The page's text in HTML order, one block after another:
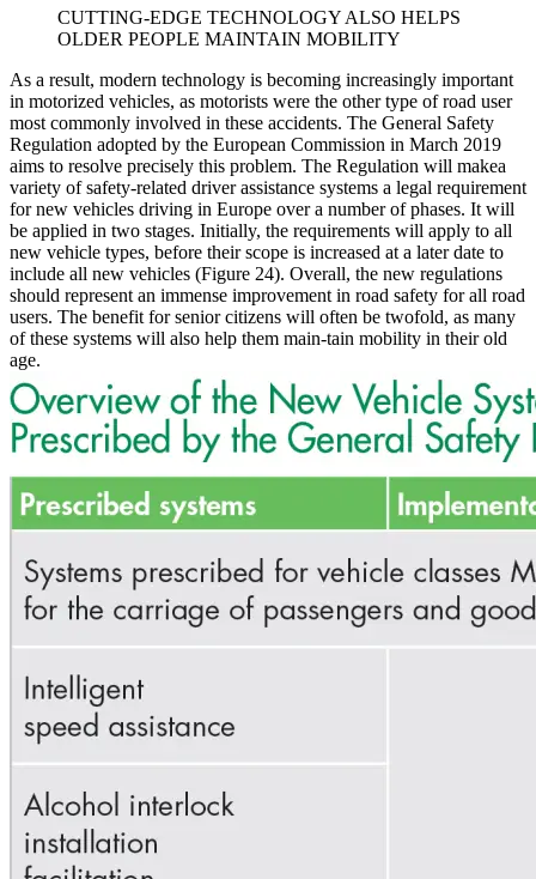
CUTTING-EDGE TECHNOLOGY ALSO HELPS
OLDER PEOPLE MAINTAIN MOBILITY
As a result, modern technology is becoming increasingly important
in motorized vehicles, as motorists were the other type of road user
most commonly involved in these accidents. The General Safety
Regulation adopted by the European Commission in March 2019
aims to resolve precisely this problem. The Regulation will makea
variety of safety-related driver assistance systems a legal requirement
for new vehicles driving in Europe over a number of phases. It will
be applied in two stages. Initially, the requirements will apply to all
new vehicle types, before their scope is increased at a later date to
include all new vehicles (Figure 24). Overall, the new regulations
should represent an immense improvement in road safety for all road
users. The benefit for senior citizens will often be twofold, as many
of these systems will also help them main-tain mobility in their old
age.